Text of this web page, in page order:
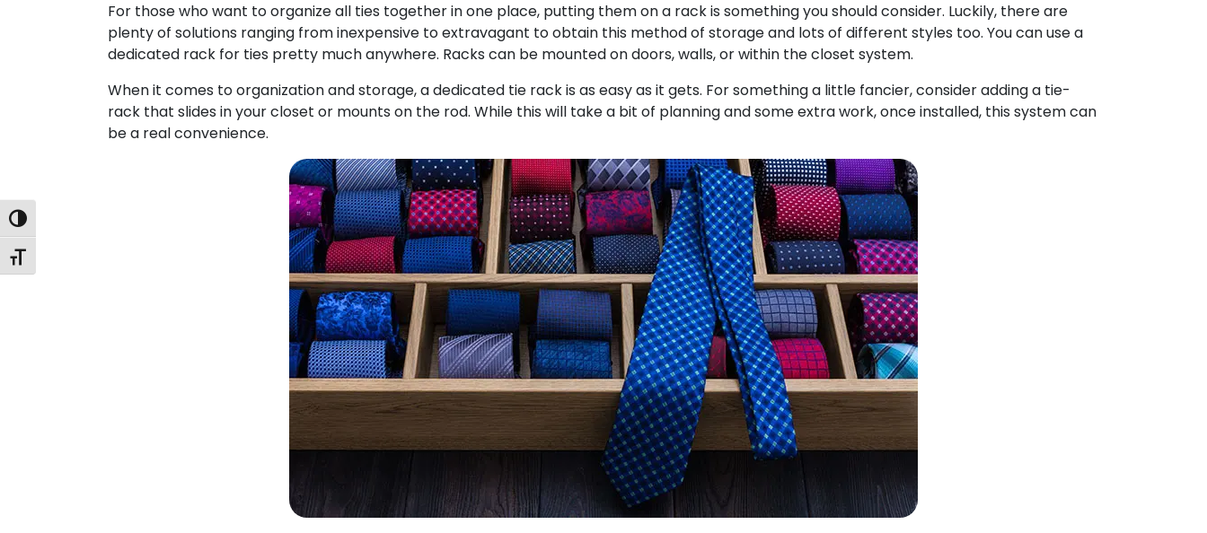
Toggle High Contrast
Toggle Font size
For those who want to organize all ties together in one place, putting them on a rack is something you should consider. Luckily, there are
plenty of solutions ranging from inexpensive to extravagant to obtain this method of storage and lots of different styles too. You can use a
dedicated rack for ties pretty much anywhere. Racks can be mounted on doors, walls, or within the closet system.
When it comes to organization and storage, a dedicated tie rack is as easy as it gets. For something a little fancier, consider adding a tie-
rack that slides in your closet or mounts on the rod. While this will take a bit of planning and some extra work, once installed, this system can
be a real convenience.